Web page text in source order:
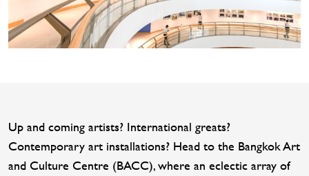
Up and coming artists? International greats?
Contemporary art installations? Head to the Bangkok Art
and Culture Centre (BACC), where an eclectic array of